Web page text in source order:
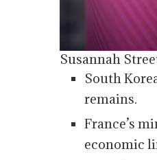
Susannah
South
remains.
France’s
economic